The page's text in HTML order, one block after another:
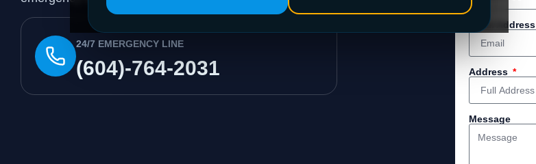
24/7 EMERGENCY LINE
(604)-764-2031
Email Address
Address
Message